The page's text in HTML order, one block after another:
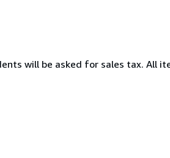
will be asked for sales tax. All